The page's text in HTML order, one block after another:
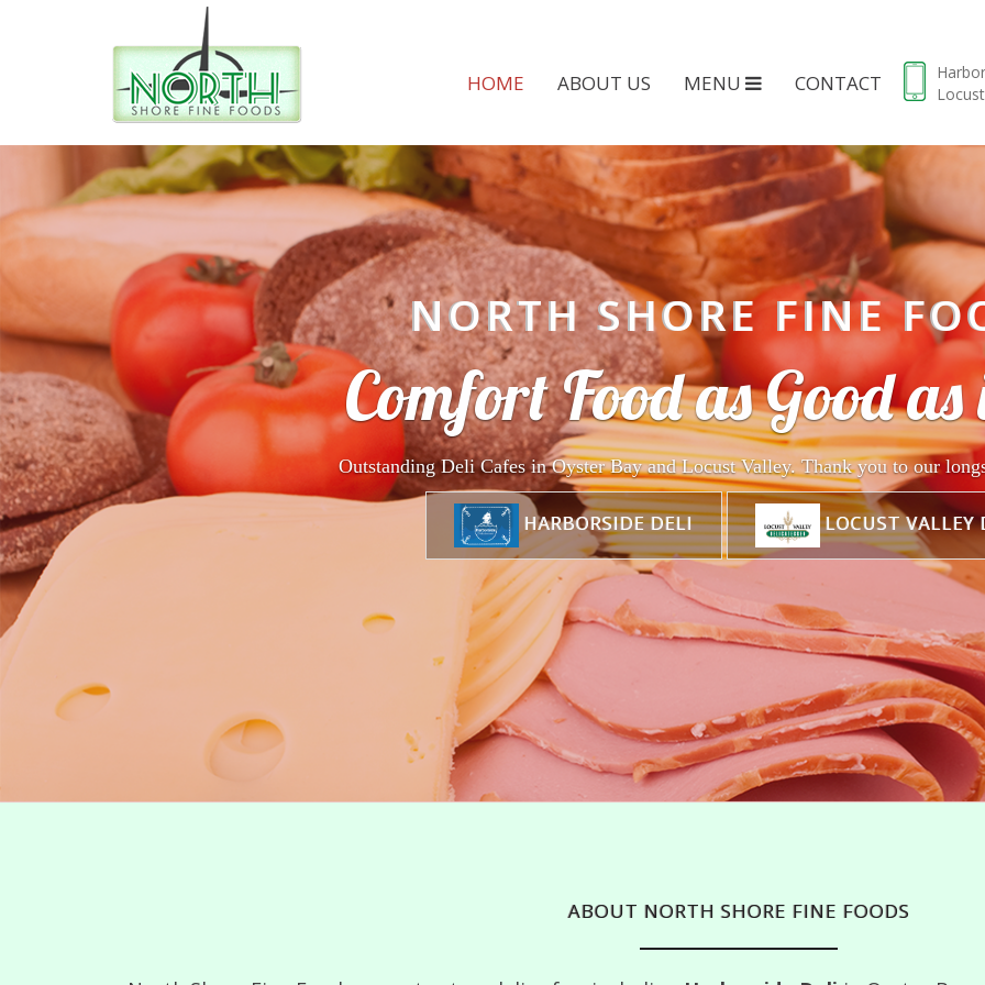
HOME ABOUT US MENU CONTACT
NORTH SHORE FINE
Comfort Food as Good as
Outstanding Deli Cafes in Oyster Bay and Locust Valley. Thank you to our
HARBORSIDE DELI LOCUST VALLEY
ABOUT NORTH SHORE FINE FOODS